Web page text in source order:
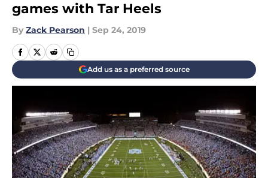
games with Tar Heels
By Zack Pearson | Sep 24, 2019
Add us as a preferred source